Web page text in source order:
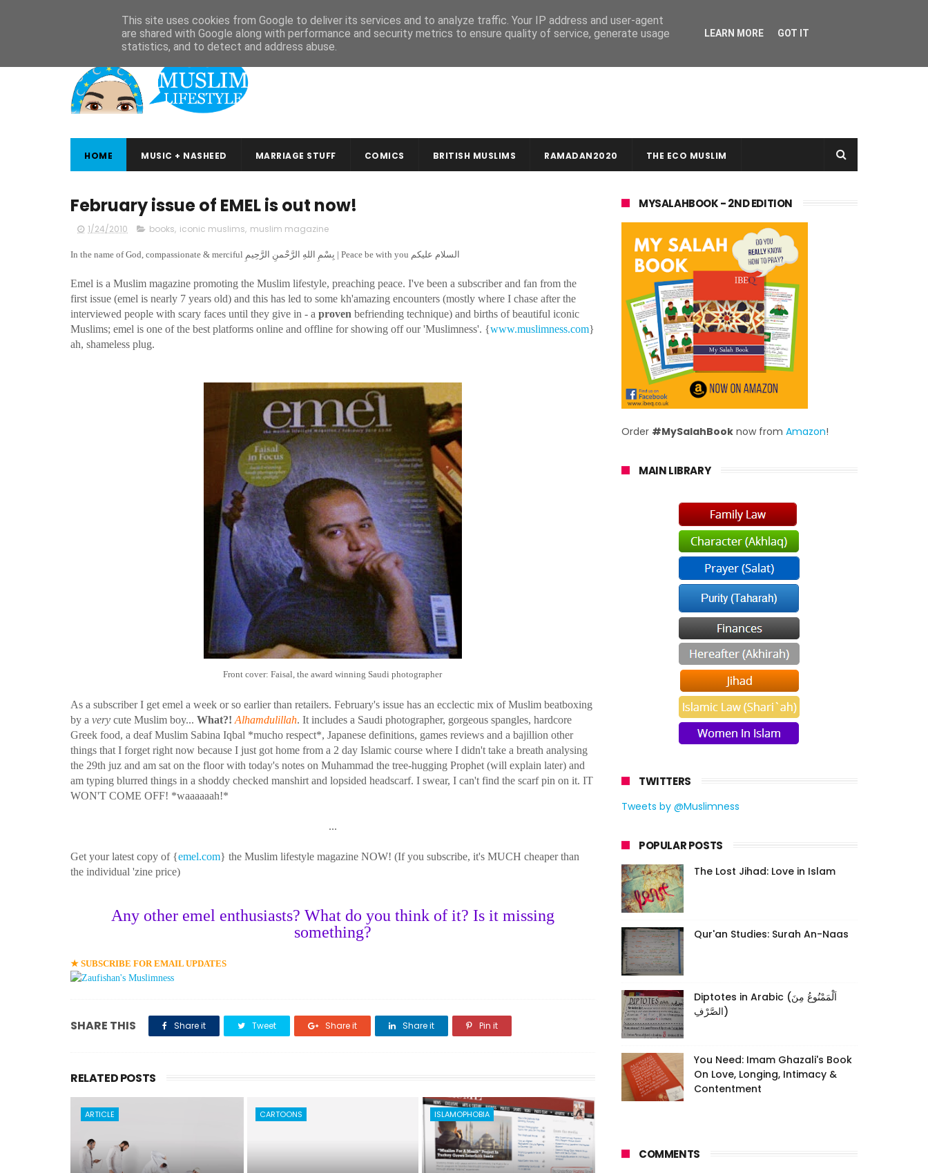
CONTACT ARABIC STUDIES QURAN STUDIES MUSLIM CRAFTS NEWSLETTER
HOME MUSIC + NASHEED MARRIAGE STUFF COMICS BRITISH MUSLIMS RAMADAN2020 THE ECO MUSLIM
February issue of EMEL is out now!
1/24/2010 books, iconic muslims, muslim magazine
In the name of God, compassionate & merciful بِسْمِ اللهِ الرَّحْمنِ الرَّحِيمِ | Peace be with you السلام عليكم
Emel is a Muslim magazine promoting the Muslim lifestyle, preaching peace. I've been a subscriber and fan from the
first issue (emel is nearly 7 years old) and this has led to some kh'amazing encounters (mostly where I chase after the
interviewed people with scary faces until they give in - a proven befriending technique) and births of beautiful iconic
Muslims; emel is one of the best platforms online and offline for showing off our 'Muslimness'. {www.muslimness.com}
ah, shameless plug.
Front cover: Faisal, the award winning Saudi photographer
As a subscriber I get emel a week or so earlier than retailers. February's issue has an ecclectic mix of Muslim beatboxing
by a very cute Muslim boy... What?! Alhamdulillah. It includes a Saudi photographer, gorgeous spangles, hardcore
Greek food, a deaf Muslim Sabina Iqbal *mucho respect*, Japanese definitions, games reviews and a bajillion other
things that I forget right now because I just got home from a 2 day Islamic course where I didn't take a breath analysing
the 29th juz and am sat on the floor with today's notes on Muhammad the tree-hugging Prophet (will explain later) and
am typing blurred things in a shoddy checked manshirt and lopsided headscarf. I swear, I can't find the scarf pin on it. IT
WON'T COME OFF! *waaaaaah!*
...
Get your latest copy of {emel.com} the Muslim lifestyle magazine NOW! (If you subscribe, it's MUCH cheaper than
the individual 'zine price)
Any other emel enthusiasts? What do you think of it? Is it missing
something?
★ SUBSCRIBE FOR EMAIL UPDATES
SHARE THIS Share it Tweet Share it Share it Pin it
RELATED POSTS
ARTICLE CARTOONS ISLAMOPHOBIA
MYSALAHBOOK - 2ND EDITION
Order #MySalahBook now from Amazon!
MAIN LIBRARY
TWITTERS
Tweets by @Muslimness
POPULAR POSTS
The Lost Jihad: Love in Islam
Qur'an Studies: Surah An-Naas
Diptotes in Arabic (اَلْمَمْنُوعُ مِنَ
الصَّرْفِ)
You Need: Imam Ghazali's Book
On Love, Longing, Intimacy &
Contentment
COMMENTS
This site uses cookies from Google to deliver its services and to analyze traffic. Your IP address and user-agent
are shared with Google along with performance and security metrics to ensure quality of service, generate usage
statistics, and to detect and address abuse.
LEARN MORE GOT IT